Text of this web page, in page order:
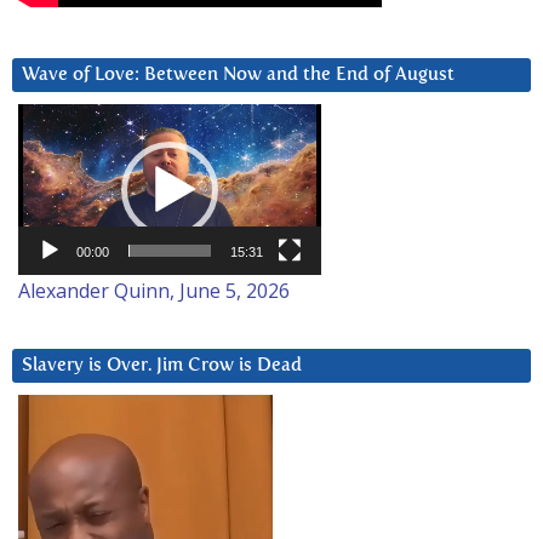
Wave of Love: Between Now and the End of August
Video
Player
00:00 15:31
Alexander Quinn, June 5, 2026
Slavery is Over. Jim Crow is Dead
Player